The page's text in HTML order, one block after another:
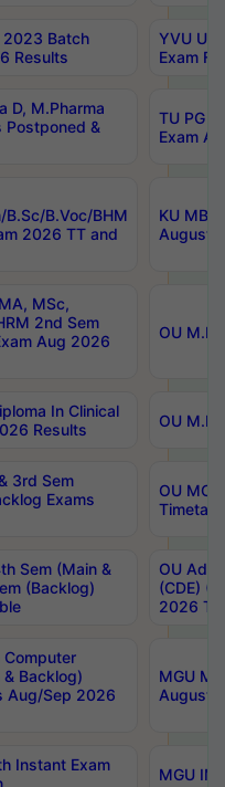
2023 Batch
Results
YVU
Exam
D, M.Pharma
&
TU PG
Exam
B.Sc/B.Voc/BHM
2026 TT and
KU
August/
MSc,
2nd Sem
Aug 2026
OU
In Clinical
Results
OU
3rd Sem
Exams
OU
Sem (Main &
(Backlog)
OU
(CDE)
2026
Computer
Backlog)
Aug/Sep 2026
MGU
August-
Instant Exam
MGU